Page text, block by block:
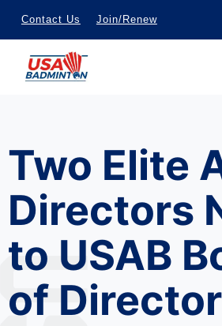
S
k
c
n
t
e
n
Contact Us Join/Renew
Two Elite
Directors
to USAB
of